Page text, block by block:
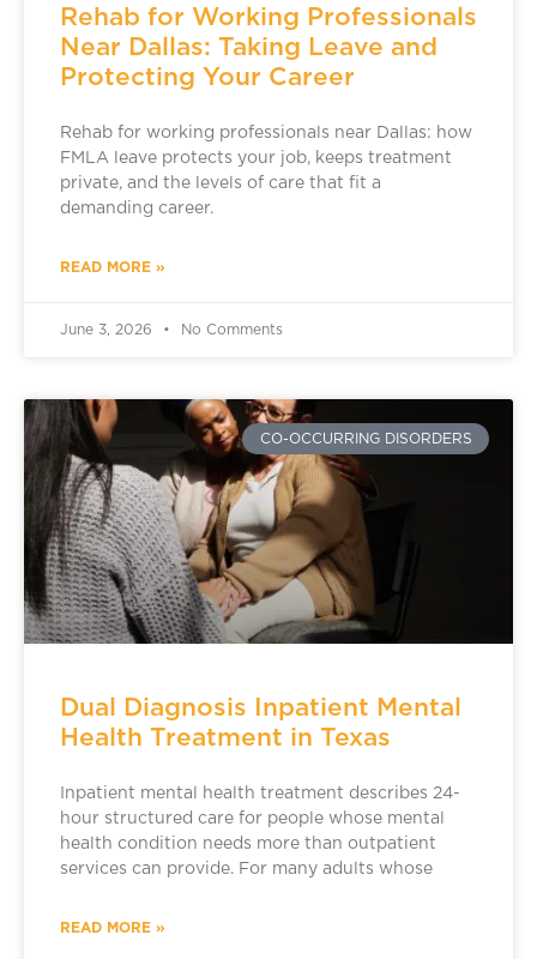
Rehab for Working Professionals
Near Dallas: Taking Leave and
Protecting Your Career
Rehab for working professionals near Dallas: how
FMLA leave protects your job, keeps treatment
private, and the levels of care that fit a
demanding career.
READ MORE »
June 3, 2026 No Comments
CO-OCCURRING DISORDERS
Dual Diagnosis Inpatient Mental
Health Treatment in Texas
Inpatient mental health treatment describes 24-
hour structured care for people whose mental
health condition needs more than outpatient
services can provide. For many adults whose
READ MORE »